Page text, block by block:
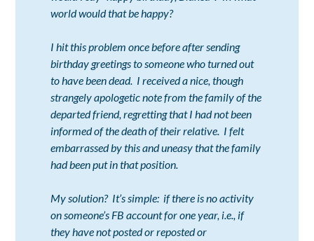
world would that be happy?
I hit this problem once before after sending
birthday greetings to someone who turned out
to have been dead. I received a nice, though
strangely apologetic note from the family of the
departed friend, regretting that I had not been
informed of the death of their relative. I felt
embarrassed by this and uneasy that the family
had been put in that position.
My solution? It’s simple: if there is no activity
on someone’s FB account for one year, i.e., if
they have not posted or reposted or